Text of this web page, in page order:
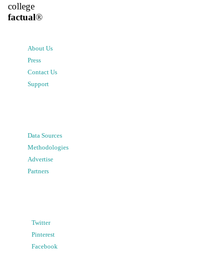
college
factual®
About Us
Press
Contact Us
Support
Data Sources
Methodologies
Advertise
Partners
Twitter
Pinterest
Facebook